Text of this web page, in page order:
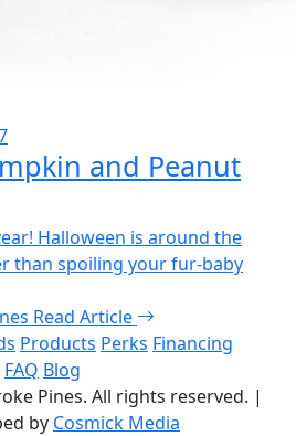
and Peanut
Halloween is around the
than spoiling your fur-baby
Read Article
Products Perks Financing
FAQ Blog
Pines. All rights reserved. |
by Cosmick Media